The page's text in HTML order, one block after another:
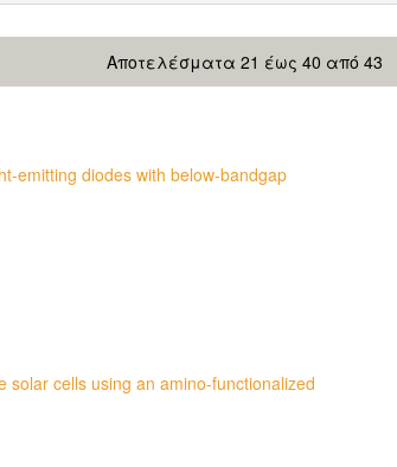
Αποτελέσματα 21 έως 40 από 43
emitting diodes with below-bandgap
solar cells using an amino-functionalized